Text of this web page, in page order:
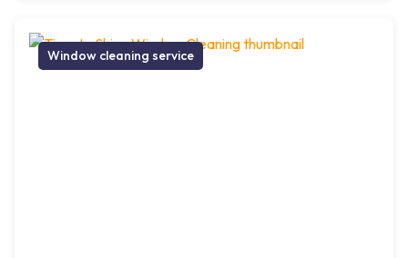
Window cleaning service